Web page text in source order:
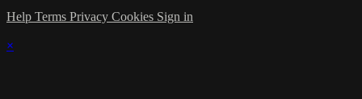
Help Terms Privacy Cookies Sign in
×